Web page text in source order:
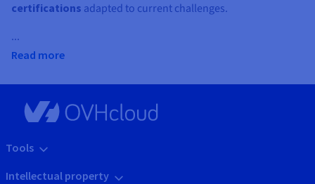
certifications adapted to current challenges.
...
Read more
Tools
Intellectual property